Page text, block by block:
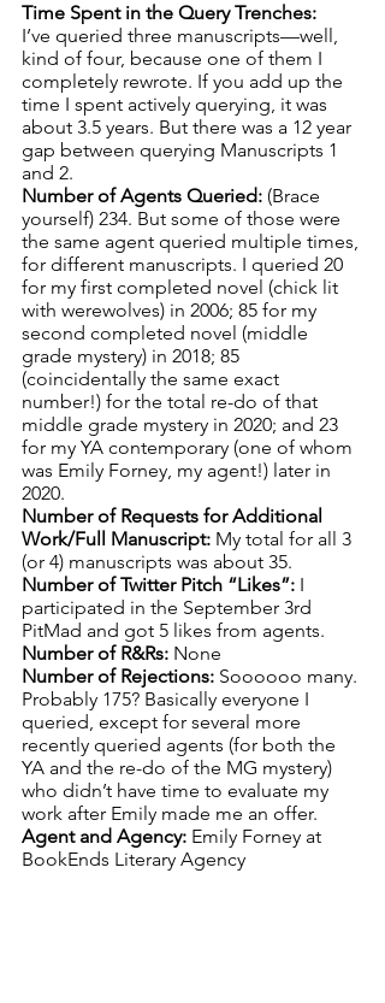
Time Spent in the Query Trenches:
I’ve queried three manuscripts—well,
kind of four, because one of them I
completely rewrote. If you add up the
time I spent actively querying, it was
about 3.5 years. But there was a 12 year
gap between querying Manuscripts 1
and 2.
Number of Agents Queried: (Brace
yourself) 234. But some of those were
the same agent queried multiple times,
for different manuscripts. I queried 20
for my first completed novel (chick lit
with werewolves) in 2006; 85 for my
second completed novel (middle
grade mystery) in 2018; 85
(coincidentally the same exact
number!) for the total re-do of that
middle grade mystery in 2020; and 23
for my YA contemporary (one of whom
was Emily Forney, my agent!) later in
2020.
Number of Requests for Additional
Work/Full Manuscript: My total for all 3
(or 4) manuscripts was about 35.
Number of Twitter Pitch “Likes”: I
participated in the September 3rd
PitMad and got 5 likes from agents.
Number of R&Rs: None
Number of Rejections: Soooooo many.
Probably 175? Basically everyone I
queried, except for several more
recently queried agents (for both the
YA and the re-do of the MG mystery)
who didn’t have time to evaluate my
work after Emily made me an offer.
Agent and Agency: Emily Forney at
BookEnds Literary Agency